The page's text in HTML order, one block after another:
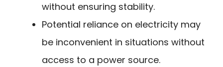
without ensuring stability.
Potential reliance on electricity may
be inconvenient in situations without
access to a power source.